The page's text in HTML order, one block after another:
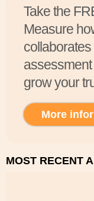
Take the
Measure
grow your
More
MOST RECENT